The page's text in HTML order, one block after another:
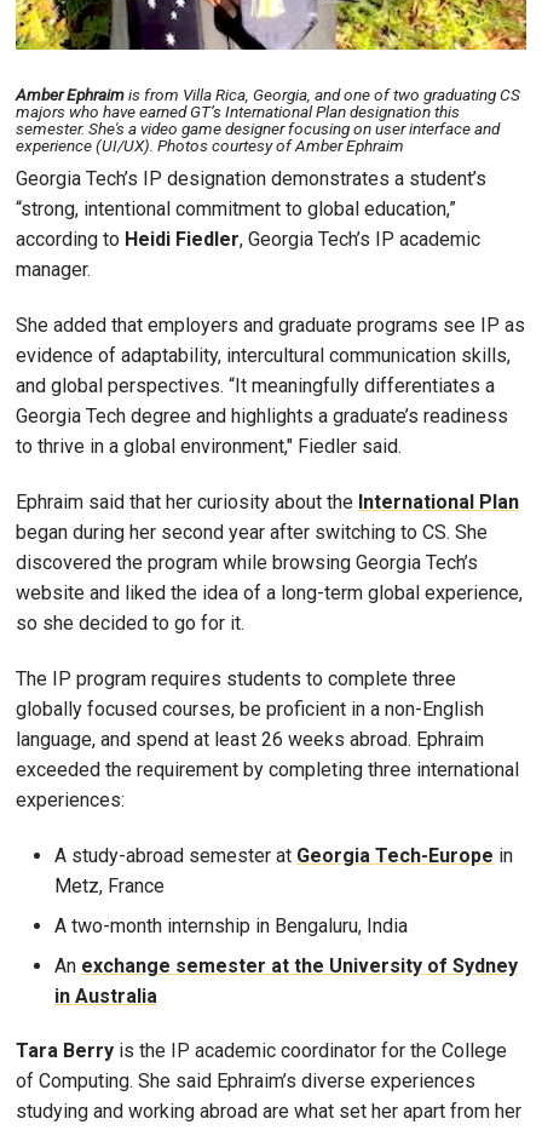
Amber Ephraimis from Villa Rica, Georgia, and one of two graduating CS
majors who have earned GT’s International Plan designation this
semester. She's a video game designer focusing on user interface and
experience (UI/UX). Photos courtesy of Amber Ephraim
Georgia Tech’s IP designation demonstrates a student’s
“strong, intentional commitment to global education,”
according to Heidi Fiedler, Georgia Tech’s IP academic
manager.
She added that employers and graduate programs see IP as
evidence of adaptability, intercultural communication skills,
and global perspectives. “It meaningfully differentiates a
Georgia Tech degree and highlights a graduate’s readiness
to thrive in a global environment," Fiedler said.
Ephraim said that her curiosity about the International Plan
began during her second year after switching to CS. She
discovered the program while browsing Georgia Tech’s
website and liked the idea of a long-term global experience,
so she decided to go for it.
The IP program requires students to complete three
globally focused courses, be proficient in a non-English
language, and spend at least 26 weeks abroad. Ephraim
exceeded the requirement by completing three international
experiences:
A study-abroad semester at Georgia Tech-Europe in
Metz, France
A two-month internship in Bengaluru, India
An exchange semester at the University of Sydney
in Australia
Tara Berry is the IP academic coordinator for the College
of Computing. She said Ephraim’s diverse experiences
studying and working abroad are what set her apart from her